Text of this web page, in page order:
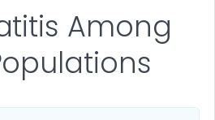
Among